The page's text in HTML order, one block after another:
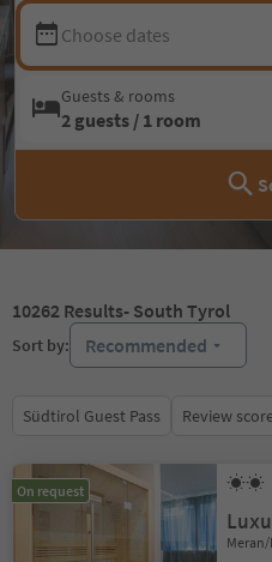
Choose dates
Guests & rooms
2 guests / 1 room
10262 Results- South Tyrol
Sort by: Recommended
Südtirol Guest Pass Review
On request